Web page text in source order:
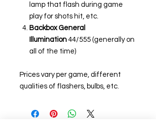
lamp that flash during game
play for shots hit, etc.
Backbox General
Illumination 44/555 (generally on
all of the time)
Prices vary per game, different
qualities of flashers, bulbs, etc.